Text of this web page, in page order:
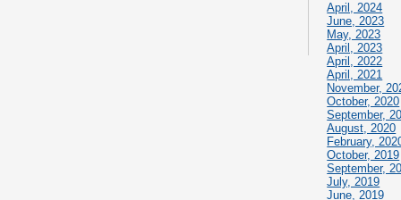
April, 2024
June, 2023
May, 2023
April, 2023
April, 2022
April, 2021
November,
October, 2020
September,
August, 2020
February,
October, 2019
September,
July, 2019
June, 2019